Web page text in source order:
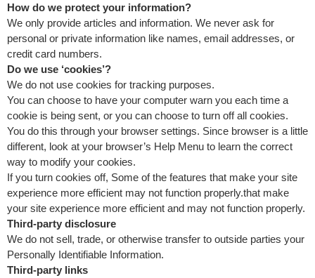
How do we protect your information?
We only provide articles and information. We never ask for
personal or private information like names, email addresses, or
credit card numbers.
Do we use ‘cookies’?
We do not use cookies for tracking purposes.
You can choose to have your computer warn you each time a
cookie is being sent, or you can choose to turn off all cookies.
You do this through your browser settings. Since browser is a little
different, look at your browser’s Help Menu to learn the correct
way to modify your cookies.
If you turn cookies off, Some of the features that make your site
experience more efficient may not function properly.that make
your site experience more efficient and may not function properly.
Third-party disclosure
We do not sell, trade, or otherwise transfer to outside parties your
Personally Identifiable Information.
Third-party links